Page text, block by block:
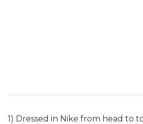
1) Dressed in Nike from head to